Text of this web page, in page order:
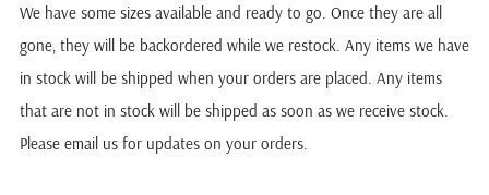
We have some sizes available and ready to go. Once they are all
gone, they will be backordered while we restock. Any items we have
in stock will be shipped when your orders are placed. Any items
that are not in stock will be shipped as soon as we receive stock.
Please email us for updates on your orders.